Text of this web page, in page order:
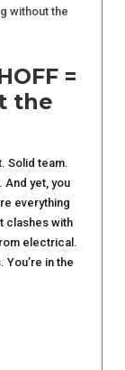
=
the
Solid team.
And yet, you
everything
clashes with
electrical.
in the